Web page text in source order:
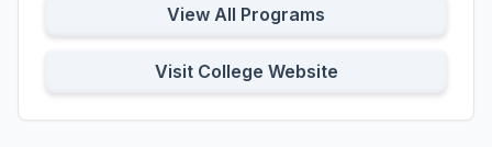
View All Programs
Visit College Website